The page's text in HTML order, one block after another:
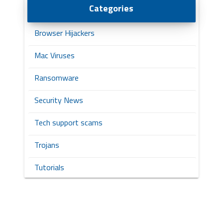
Categories
Browser Hijackers
Mac Viruses
Ransomware
Security News
Tech support scams
Trojans
Tutorials